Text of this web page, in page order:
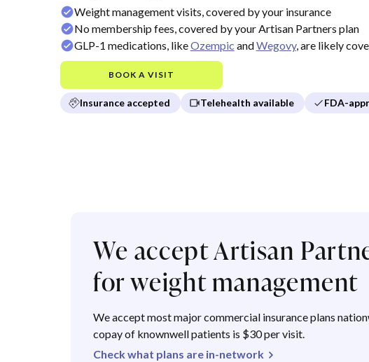
Weight management visits, covered by your insurance
No membership fees, covered by your Artisan Partners plan
GLP-1 medications, likeOzempic andWegovy, are likely
BOOK A VISIT
Insurance accepted Telehealth available FDA-
We accept Artisan
for weight management
We accept most major commercial insurance plans
copay of knownwell patients is $30 per visit.
Check what plans are in-network